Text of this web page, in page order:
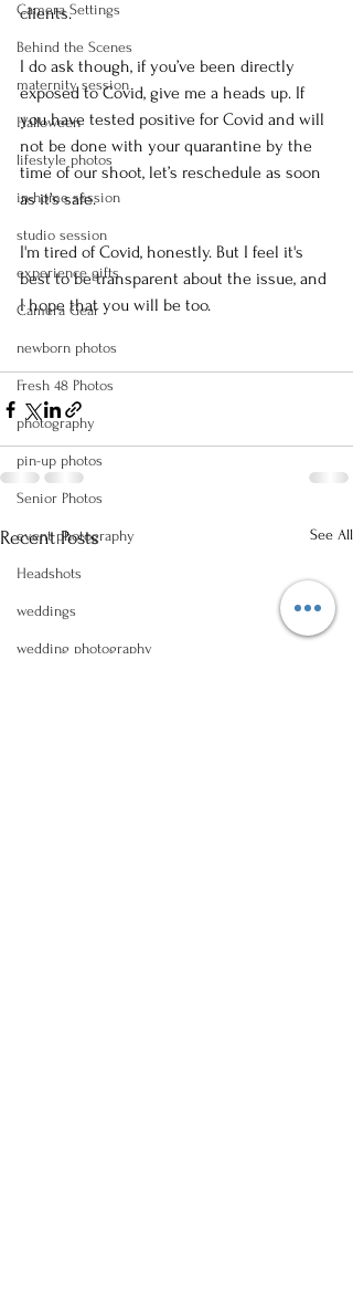
Camera Settings
Behind the Scenes
maternity session
Halloween
lifestyle photos
in-home session
studio session
experience gifts
Camera Gear
newborn photos
Fresh 48 Photos
photography
pin-up photos
Senior Photos
event photography
Headshots
weddings
wedding photography
clients.
I do ask though, if you’ve been directly
exposed to Covid, give me a heads up. If
you have tested positive for Covid and will
not be done with your quarantine by the
time of our shoot, let’s reschedule as soon
as it’s safe.
I'm tired of Covid, honestly. But I feel it's
best to be transparent about the issue, and
I hope that you will be too.
Recent Posts See All